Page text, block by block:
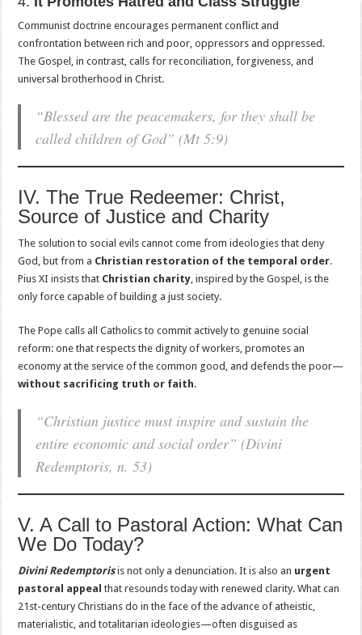
Communist doctrine encourages permanent conflict and
confrontation between rich and poor, oppressors and oppressed.
The Gospel, in contrast, calls for reconciliation, forgiveness, and
universal brotherhood in Christ.
“Blessed are the peacemakers, for they shall be
called children of God” (Mt 5:9)
IV. The True Redeemer: Christ,
Source of Justice and Charity
The solution to social evils cannot come from ideologies that deny
God, but from a Christian restoration of the temporal order.
Pius XI insists that Christian charity, inspired by the Gospel, is the
only force capable of building a just society.
The Pope calls all Catholics to commit actively to genuine social
reform: one that respects the dignity of workers, promotes an
economy at the service of the common good, and defends the poor—
without sacrificing truth or faith.
“Christian justice must inspire and sustain the
entire economic and social order” (Divini
Redemptoris, n. 53)
V. A Call to Pastoral Action: What Can
We Do Today?
Divini Redemptorisis not only a denunciation. It is also an urgent
pastoral appeal that resounds today with renewed clarity. What can
21st-century Christians do in the face of the advance of atheistic,
materialistic, and totalitarian ideologies—often disguised as